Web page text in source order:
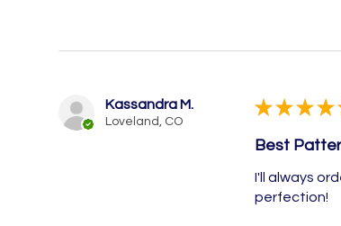
Kassandra M.
Loveland, CO
★ ★ ★ ★
Best
I'll always
perfection!